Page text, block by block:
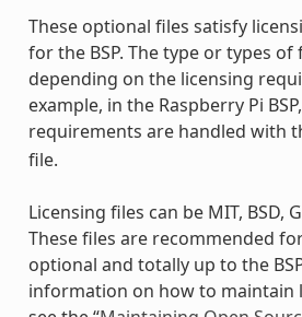
These optional files satisfy
for the BSP. The type or types of
depending on the licensing
example, in the Raspberry Pi
requirements are handled with
file.
Licensing files can be MIT, BSD,
These files are recommended
optional and totally up to the
information on how to maintain